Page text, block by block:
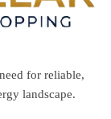
for reliable,
landscape.